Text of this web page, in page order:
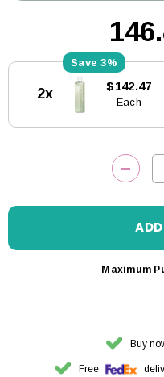
Stock:
3%
2x $142.47
Each
Maximum
Buy
Free